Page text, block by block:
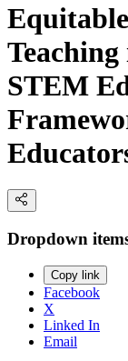
STEM
Dropdown
Copy link
Facebook
X
Linked In
Email